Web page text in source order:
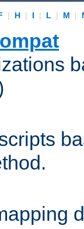
| H | I | L | M |